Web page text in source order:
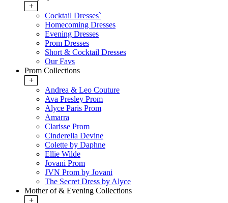
+
Cocktail Dresses`
Homecoming Dresses
Evening Dresses
Prom Dresses
Short & Cocktail Dresses
Our Favs
Prom Collections
+
Andrea & Leo Couture
Ava Presley Prom
Alyce Paris Prom
Amarra
Clarisse Prom
Cinderella Devine
Colette by Daphne
Ellie Wilde
Jovani Prom
JVN Prom by Jovani
The Secret Dress by Alyce
Mother of & Evening Collections
+